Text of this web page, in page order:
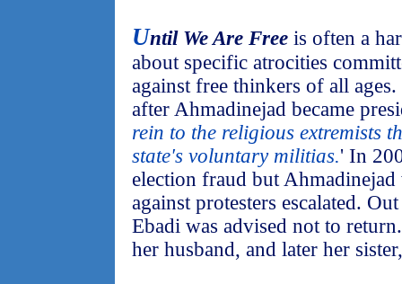
Until We Are Free is often a
about specific atrocities
against free thinkers of all
after Ahmadinejad became
rein to the religious extremists
state's voluntary militias.' In
election fraud but
against protesters escalated.
Ebadi was advised not to
her husband, and later her